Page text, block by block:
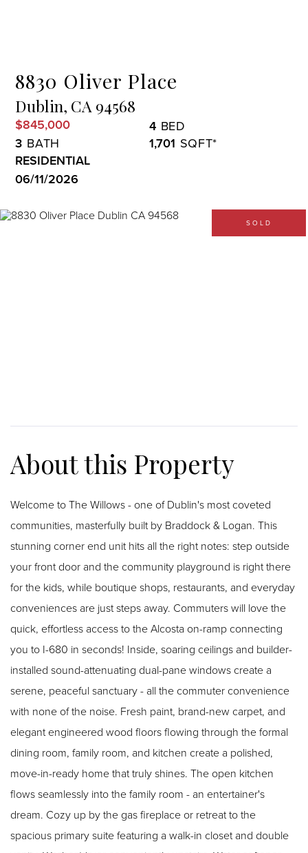
8830 Oliver Place
Dublin, CA 94568
$845,000
4
3
1,701
RESIDENTIAL
06/11/2026
SOLD
Welcome to The Willows - one of Dublin's most coveted
communities, masterfully built by Braddock & Logan. This
stunning corner end unit hits all the right notes: step outside
your front door and the community playground is right there
for the kids, while boutique shops, restaurants, and everyday
conveniences are just steps away. Commuters will love the
quick, effortless access to the Alcosta on-ramp connecting
you to I-680 in seconds! Inside, soaring ceilings and builder-
installed sound-attenuating dual-pane windows create a
serene, peaceful sanctuary - all the commuter convenience
with none of the noise. Fresh paint, brand-new carpet, and
elegant engineered wood floors flowing through the formal
dining room, family room, and kitchen create a polished,
move-in-ready home that truly shines. The open kitchen
flows seamlessly into the family room - an entertainer's
dream. Cozy up by the gas fireplace or retreat to the
spacious primary suite featuring a walk-in closet and double